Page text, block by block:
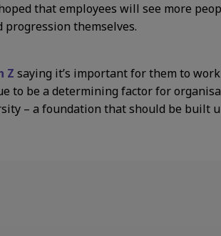
that employees will see more
progression themselves.
Z saying it’s important for them to
to be a determining factor for
– a foundation that should be built